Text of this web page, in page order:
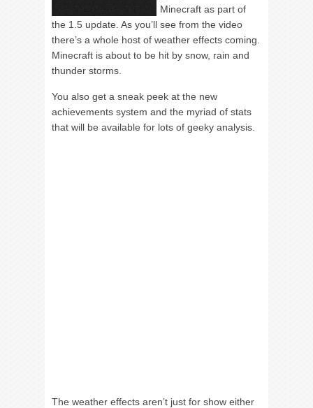
Minecraft as part of
the 1.5 update. As you’ll see from the video
there’s a whole host of weather effects coming.
Minecraft is about to be hit by snow, rain and
thunder storms.
You also get a sneak peek at the new
achievements system and the myriad of stats
that will be available for lots of geeky analysis.
The weather effects aren’t just for show either